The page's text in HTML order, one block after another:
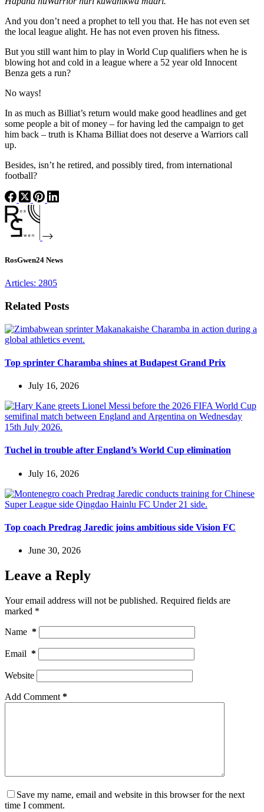
And you don’t need a prophet to tell you that. He has not even set
the local league alight. He has not even proven his fitness.
But you still want him to play in World Cup qualifiers when he is
blowing hot and cold in a league where a 52 year old Innocent
Benza gets a run?
No ways!
In as much as Billiat’s return would make good headlines and get
some people a bit of money – for having led the campaign to get
him back – truth is Khama Billiat does not deserve a Warriors call
up.
Besides, isn’t he retired, and possibly tired, from international
football?
RosGwen24 News
Articles: 2805
Related Posts
Top sprinter Charamba shines at Budapest Grand Prix
July 16, 2026
Tuchel in trouble after England’s World Cup elimination
July 16, 2026
Top coach Predrag Jaredic joins ambitious side Vision FC
June 30, 2026
Leave a Reply
Your email address will not be published. Required fields are
marked *
Name *
Email *
Website
Add Comment *
Save my name, email and website in this browser for the next
time I comment.